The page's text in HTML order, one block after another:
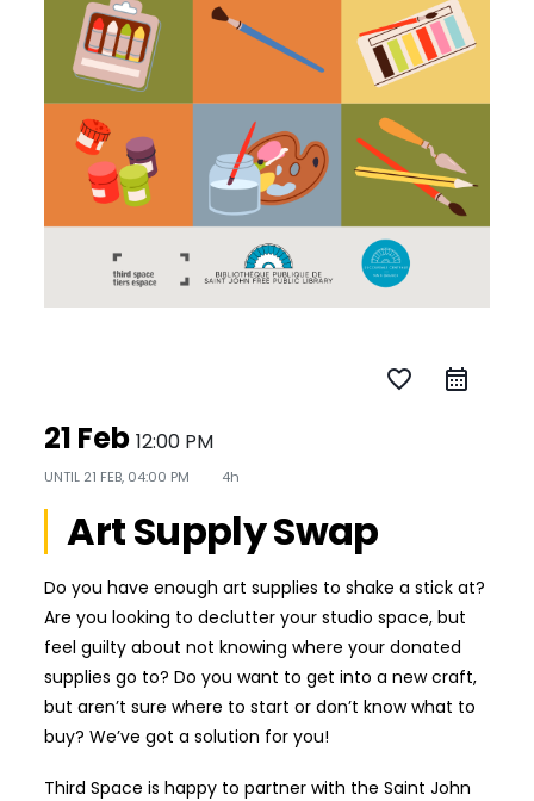
favorite_border
21 Feb12:00 PM
UNTIL 21 FEB, 04:00 PM 4h
Art Supply Swap
Do you have enough art supplies to shake a stick at?
Are you looking to declutter your studio space, but
feel guilty about not knowing where your donated
supplies go to? Do you want to get into a new craft,
but aren’t sure where to start or don’t know what to
buy? We’ve got a solution for you!
Third Space is happy to partner with the Saint John